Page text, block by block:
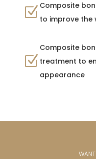
Z Composite
to improve the
Z
Composite
treatment to
appearance